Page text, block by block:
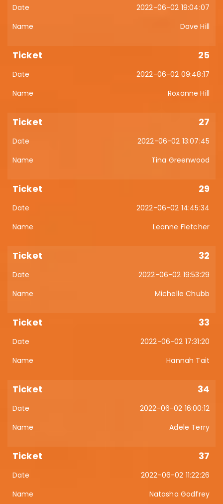
2022-06-02 19:04:07
Dave Hill
25
2022-06-02 09:48:17
Roxanne Hill
27
2022-06-02 13:07:45
Tina Greenwood
29
2022-06-02 14:45:34
Leanne Fletcher
32
2022-06-02 19:53:29
Michelle Chubb
33
2022-06-02 17:31:20
Hannah Tait
34
2022-06-02 16:00:12
Adele Terry
37
2022-06-02 11:22:26
Natasha Godfrey